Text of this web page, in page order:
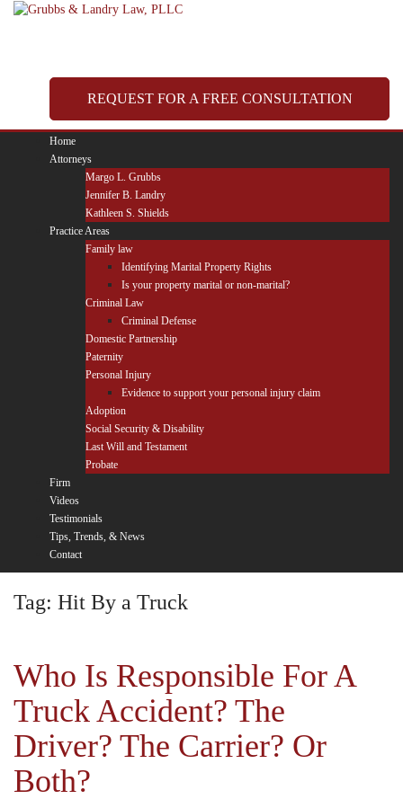
Skip
REQUEST FOR A FREE CONSULTATION
Home
Attorneys
Margo L. Grubbs
Jennifer B. Landry
Kathleen S. Shields
Practice Areas
Family law
Identifying Marital Property Rights
Is your property marital or non-marital?
Criminal Law
Criminal Defense
Domestic Partnership
Paternity
Personal Injury
Evidence to support your personal injury claim
Adoption
Social Security & Disability
Last Will and Testament
Probate
Firm
Videos
Testimonials
Tips, Trends, & News
Contact
Tag: Hit By a Truck
Who Is Responsible For A
Truck Accident? The
Driver? The Carrier? Or
Both?